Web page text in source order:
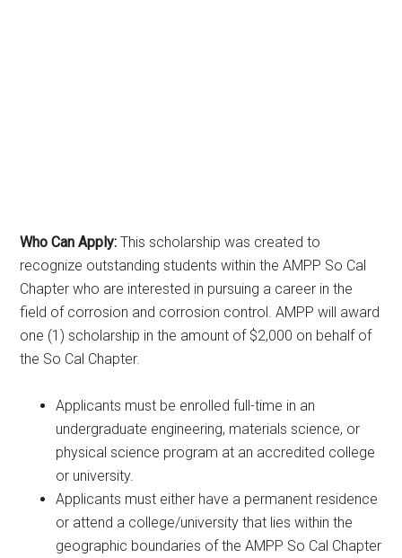
Who Can Apply: This scholarship was created to
recognize outstanding students within the AMPP So Cal
Chapter who are interested in pursuing a career in the
field of corrosion and corrosion control. AMPP will award
one (1) scholarship in the amount of $2,000 on behalf of
the So Cal Chapter.
Applicants must be enrolled full-time in an
undergraduate engineering, materials science, or
physical science program at an accredited college
or university.
Applicants must either have a permanent residence
or attend a college/university that lies within the
geographic boundaries of the AMPP So Cal Chapter